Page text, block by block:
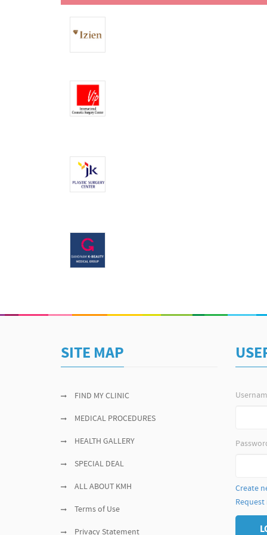
SITE MAP
FIND MY CLINIC
MEDICAL PROCEDURES
HEALTH GALLERY
SPECIAL DEAL
ALL ABOUT KMH
Terms of Use
Privacy Statement
Create
Request